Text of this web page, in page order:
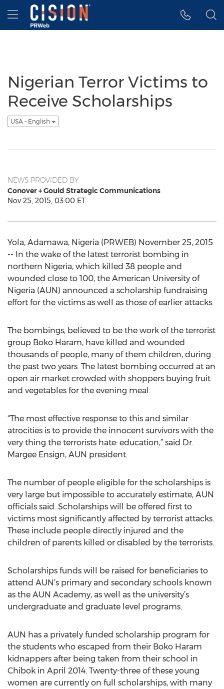
Accessibility Statement
Skip Navigation
Hamburger menu
Nigerian Terror Victims to
Receive Scholarships
USA - English
NEWS PROVIDED BY
Conover + Gould Strategic Communications
Nov 25, 2015, 03:00 ET
Yola, Adamawa, Nigeria (PRWEB) November 25, 2015
-- In the wake of the latest terrorist bombing in
northern Nigeria, which killed 38 people and
wounded close to 100, the American University of
Nigeria (AUN) announced a scholarship fundraising
effort for the victims as well as those of earlier attacks.
The bombings, believed to be the work of the terrorist
group Boko Haram, have killed and wounded
thousands of people, many of them children, during
the past two years. The latest bombing occurred at an
open air market crowded with shoppers buying fruit
and vegetables for the evening meal.
“The most effective response to this and similar
atrocities is to provide the innocent survivors with the
very thing the terrorists hate: education,” said Dr.
Margee Ensign, AUN president.
The number of people eligible for the scholarships is
very large but impossible to accurately estimate, AUN
officials said. Scholarships will be offered first to
victims most significantly affected by terrorist attacks.
These include people directly injured and the
children of parents killed or disabled by the terrorists.
Scholarships funds will be raised for beneficiaries to
attend AUN’s primary and secondary schools known
as the AUN Academy, as well as the university’s
undergraduate and graduate level programs.
AUN has a privately funded scholarship program for
the students who escaped from their Boko Haram
kidnappers after being taken from their school in
Chibok in April 2014. Twenty-three of these young
women are currently on full scholarships, with many